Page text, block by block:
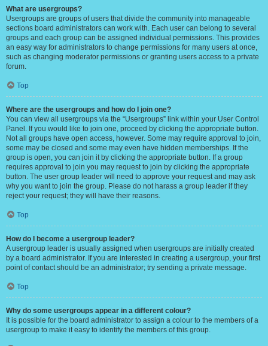
What are usergroups?
Usergroups are groups of users that divide the community into manageable
sections board administrators can work with. Each user can belong to several
groups and each group can be assigned individual permissions. This provides
an easy way for administrators to change permissions for many users at once,
such as changing moderator permissions or granting users access to a private
forum.
Top
Where are the usergroups and how do I join one?
You can view all usergroups via the “Usergroups” link within your User Control
Panel. If you would like to join one, proceed by clicking the appropriate button.
Not all groups have open access, however. Some may require approval to join,
some may be closed and some may even have hidden memberships. If the
group is open, you can join it by clicking the appropriate button. If a group
requires approval to join you may request to join by clicking the appropriate
button. The user group leader will need to approve your request and may ask
why you want to join the group. Please do not harass a group leader if they
reject your request; they will have their reasons.
Top
How do I become a usergroup leader?
A usergroup leader is usually assigned when usergroups are initially created
by a board administrator. If you are interested in creating a usergroup, your first
point of contact should be an administrator; try sending a private message.
Top
Why do some usergroups appear in a different colour?
It is possible for the board administrator to assign a colour to the members of a
usergroup to make it easy to identify the members of this group.